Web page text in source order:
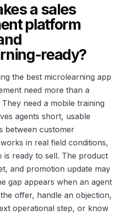
a sales
platform
ready?
the best microlearning app
need more than a
need a mobile training
agents short, usable
between customer
in real field conditions,
is ready to sell. The product
and promotion update may
gap appears when an agent
offer, handle an objection,
operational step, or know